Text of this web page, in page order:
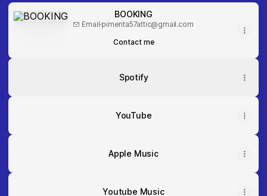
BOOKING
BOOKING
Email·pimenta57attic@gmail.com
Contact me
Spotify
YouTube
Apple Music
Youtube Music